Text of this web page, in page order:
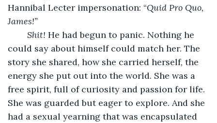
Hannibal Lecter impersonation: “Quid Pro Quo,
James!”
Shit! He had begun to panic. Nothing he
could say about himself could match her. The
story she shared, how she carried herself, the
energy she put out into the world. She was a
free spirit, full of curiosity and passion for life.
She was guarded but eager to explore. And she
had a sexual yearning that was encapsulated